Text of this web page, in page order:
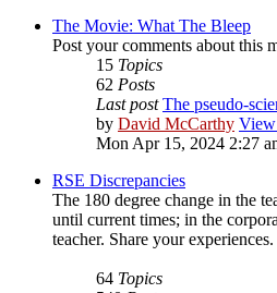
The Movie: What The Bleep
Post your comments about this
15 Topics
62 Posts
Last post The pseudo-
by David McCarthy View
Mon Apr 15, 2024 2:27
RSE Discrepancies
The 180 degree change in the
until current times; in the
teacher. Share your experiences.
64 Topics